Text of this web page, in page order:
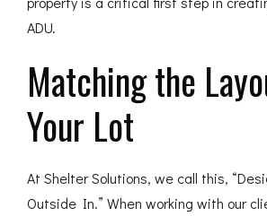
ADU.
Matching the
Your Lot
At Shelter Solutions, we call this,
Outside In.” When working with our